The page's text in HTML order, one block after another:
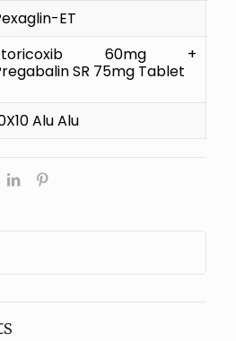
ET
60mg +
SR 75mg Tablet
Alu Alu